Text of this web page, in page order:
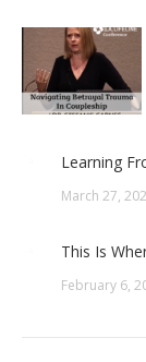
Learning
March 27,
This Is
February 6,